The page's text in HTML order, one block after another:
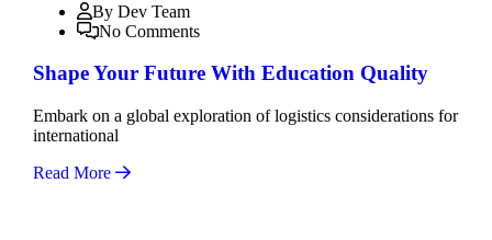
By Dev Team
No Comments
Shape Your Future With Education Quality
Embark on a global exploration of logistics considerations for
international
Read More